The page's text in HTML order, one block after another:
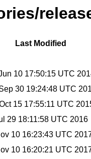
Last Modified
10 17:50:15 UTC
30 19:24:48 UTC
15 17:55:11 UTC
29 18:11:58 UTC 2016
10 16:23:43 UTC
10 16:20:21 UTC